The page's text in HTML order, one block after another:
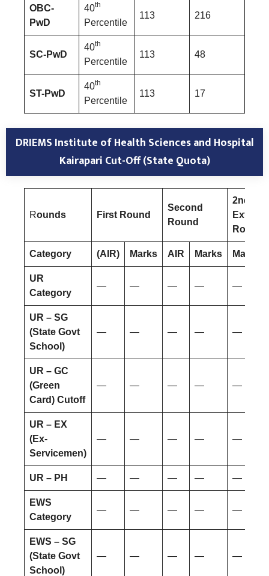
OBC-
PwD
40th
Percentile
113 216
SC-PwD
40th
Percentile
113 48
ST-PwD
40th
Percentile
113 17
DRIEMS Institute of Health Sciences and Hospital
Kairapari Cut-Off (State Quota)
Rounds First Round
Second
Round
2nd
Round
Category (AIR) Marks AIR Marks Marks
UR
Category
— — — — —
UR – SG
(State Govt
School)
— — — — —
UR – GC
(Green
Card) Cutoff
— — — — —
UR – EX
(Ex-
Servicemen)
— — — — —
UR – PH — — — — —
EWS
Category
— — — — —
EWS – SG
(State Govt
School)
— — — — —